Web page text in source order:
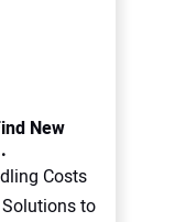
New
Costs
to